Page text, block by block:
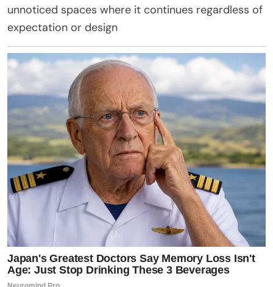
unnoticed spaces where it continues regardless of
expectation or design